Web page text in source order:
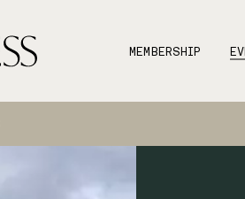
MEMBERSHIP